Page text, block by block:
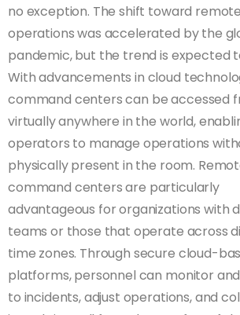
no exception. The shift toward remote
operations was accelerated by the
pandemic, but the trend is expected
With advancements in cloud
command centers can be accessed
virtually anywhere in the world,
operators to manage operations
physically present in the room.
command centers are particularly
advantageous for organizations with
teams or those that operate across
time zones. Through secure cloud-
platforms, personnel can monitor
to incidents, adjust operations, and